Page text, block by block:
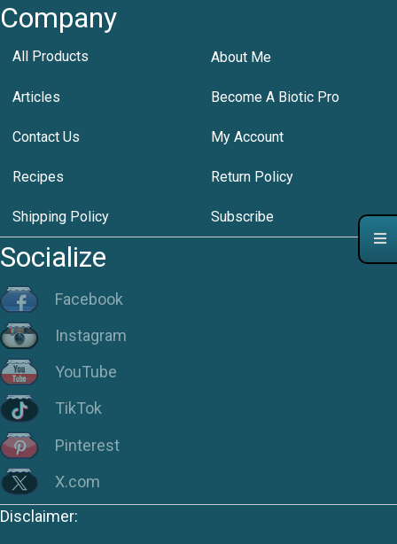
Company
All Products About Me
Articles Become A Biotic Pro
Contact Us My Account
Recipes Return Policy
Shipping Policy Subscribe
Socialize
Facebook
Instagram
YouTube
TikTok
Pinterest
X.com
Disclaimer: